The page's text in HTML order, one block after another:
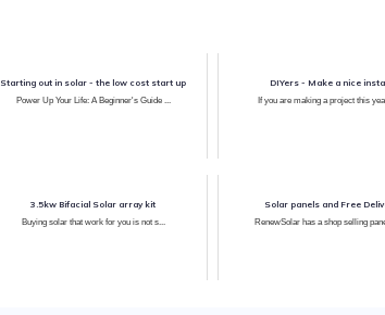
Starting out in solar - the low cost start up
Power Up Your Life: A Beginner's Guide ...
DIYers - Make a nice
If you are making a project this
3.5kw Bifacial Solar array kit
Buying solar that work for you is not s...
Solar panels and Free
RenewSolar has a shop selling